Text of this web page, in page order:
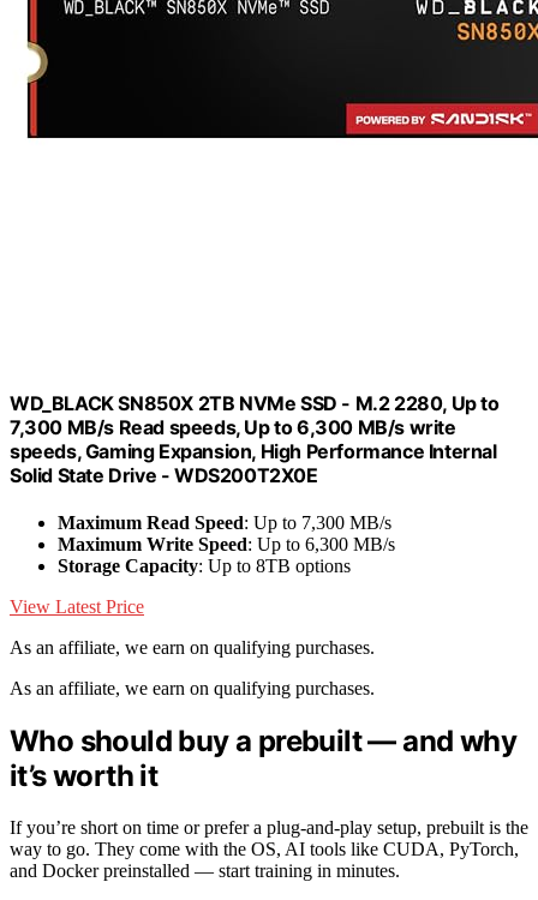
WD_BLACK SN850X 2TB NVMe SSD - M.2 2280, Up to
7,300 MB/s Read speeds, Up to 6,300 MB/s write
speeds, Gaming Expansion, High Performance Internal
Solid State Drive - WDS200T2X0E
Maximum Read Speed: Up to 7,300 MB/s
Maximum Write Speed: Up to 6,300 MB/s
Storage Capacity: Up to 8TB options
View Latest Price
As an affiliate, we earn on qualifying purchases.
As an affiliate, we earn on qualifying purchases.
Who should buy a prebuilt — and why
it’s worth it
If you’re short on time or prefer a plug-and-play setup, prebuilt is the
way to go. They come with the OS, AI tools like CUDA, PyTorch,
and Docker preinstalled — start training in minutes.